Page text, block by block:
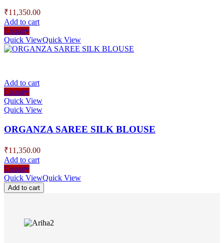
₹11,350.00
Add to cart
Enquiry
Quick ViewQuick View
Add to cart
Enquiry
Quick View
Quick View
ORGANZA SAREE SILK BLOUSE
₹11,350.00
Add to cart
Enquiry
Quick ViewQuick View
Add to cart